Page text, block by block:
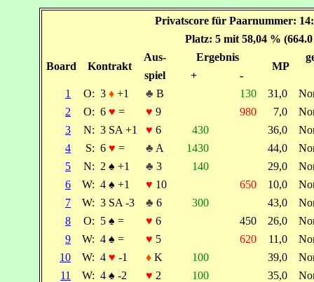
Privatscore für Paarnummer:
Platz: 5 mit 58,04 %
Board Kontrakt
Aus- Ergebnis
MP
spiel
+
-
1
O: 3 ♦ +1 ♣ B 130 31,0
2
O: 6 ♥ = ♥ 9 980 7,0
3
N: 3 SA +1 ♥ 6 430 36,0
4
S: 6 ♥ = ♣ A 1430 44,0
5
N: 2 ♠ +1 ♣ 3 140 29,0
6
W: 4 ♠ +1 ♥ 10 650 10,0
7
W: 3 SA -3 ♣ 6 300 43,0
8
O: 5 ♠ = ♥ 6 450 26,0
9
W: 4 ♠ = ♥ 5 620 11,0
10
W: 4 ♥ -1 ♦ K 100 39,0
11
W: 4 ♠ -2 ♥ 2 100 35,0